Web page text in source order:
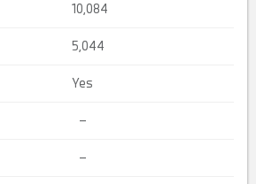
10,084
5,044
Yes
–
–